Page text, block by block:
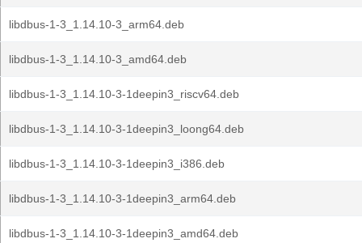
libdbus-1-3_1.14.10-3_arm64.deb
libdbus-1-3_1.14.10-3_amd64.deb
libdbus-1-3_1.14.10-3-1deepin3_riscv64.deb
libdbus-1-3_1.14.10-3-1deepin3_loong64.deb
libdbus-1-3_1.14.10-3-1deepin3_i386.deb
libdbus-1-3_1.14.10-3-1deepin3_arm64.deb
libdbus-1-3_1.14.10-3-1deepin3_amd64.deb